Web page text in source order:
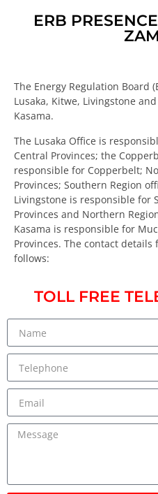
ERB
The Energy Regulation Board
Lusaka, Kitwe, Livingstone
Kasama.
The Lusaka Office is
Central Provinces; the
responsible for Copperbelt;
Provinces; Southern Region
Livingstone is responsible for
Provinces and Northern
Kasama is responsible for
Provinces. The contact details
follows:
TOLL FREE